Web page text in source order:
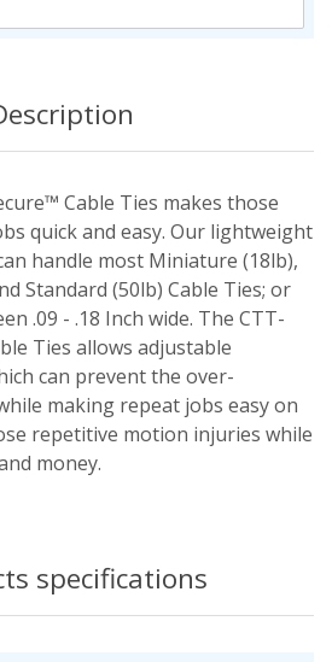
Cable Ties makes those
quick and easy. Our lightweight
handle most Miniature (18lb),
Standard (50lb) Cable Ties; or
.09 - .18 Inch wide. The CTT-
Ties allows adjustable
can prevent the over-
making repeat jobs easy on
repetitive motion injuries while
money.
specifications